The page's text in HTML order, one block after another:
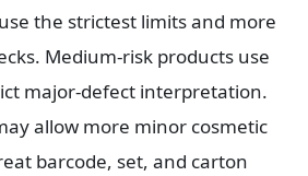
the strictest limits and more
Medium-risk products use
major-defect interpretation.
allow more minor cosmetic
barcode, set, and carton